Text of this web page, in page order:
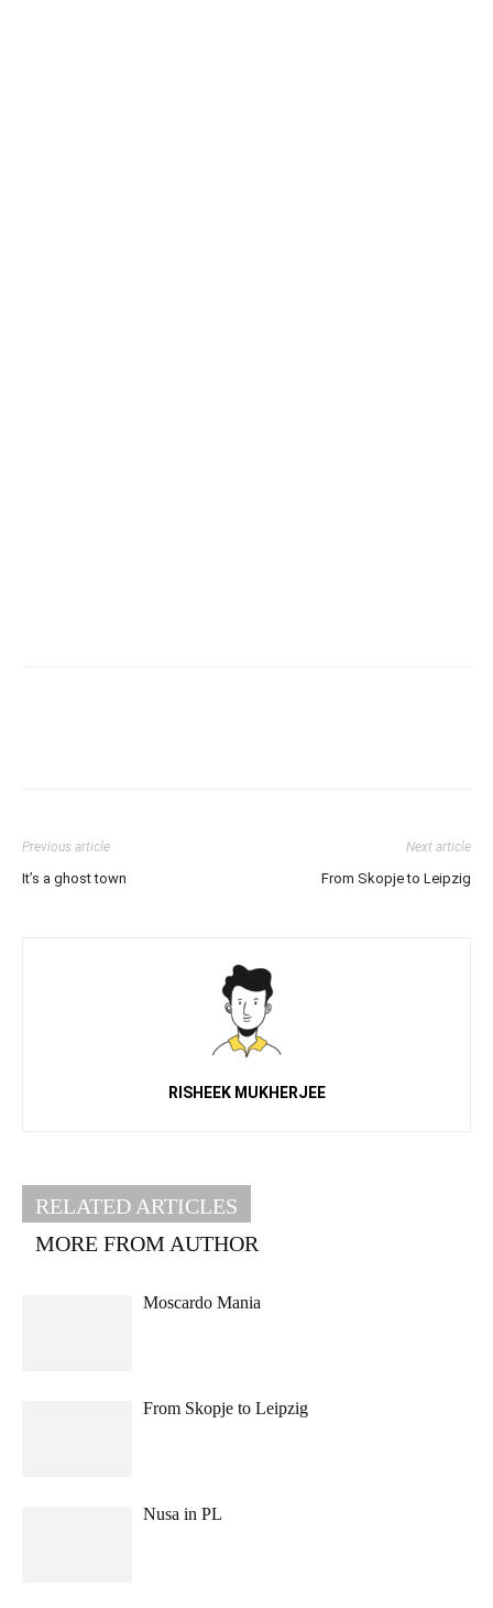
Previous article
It’s a ghost town
Next article
From Skopje to Leipzig
RISHEEK MUKHERJEE
RELATED ARTICLES
MORE FROM AUTHOR
Moscardo Mania
From Skopje to Leipzig
Nusa in PL